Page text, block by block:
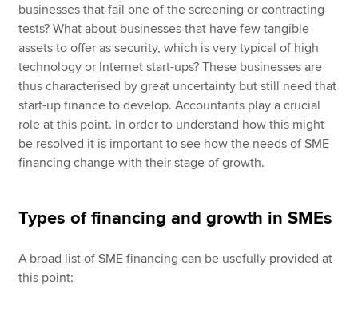
businesses that fail one of the screening or contracting
tests? What about businesses that have few tangible
assets to offer as security, which is very typical of high
technology or Internet start-ups? These businesses are
thus characterised by great uncertainty but still need that
start-up finance to develop. Accountants play a crucial
role at this point. In order to understand how this might
be resolved it is important to see how the needs of SME
financing change with their stage of growth.
Types of financing and growth in SMEs
A broad list of SME financing can be usefully provided at
this point: